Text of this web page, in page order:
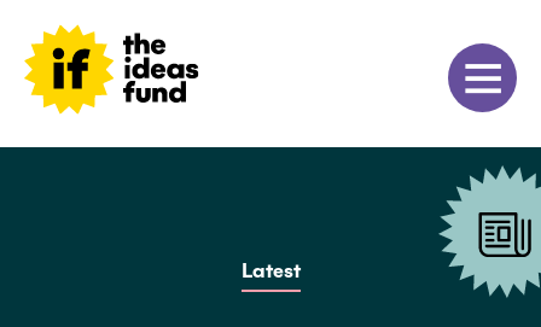
Latest